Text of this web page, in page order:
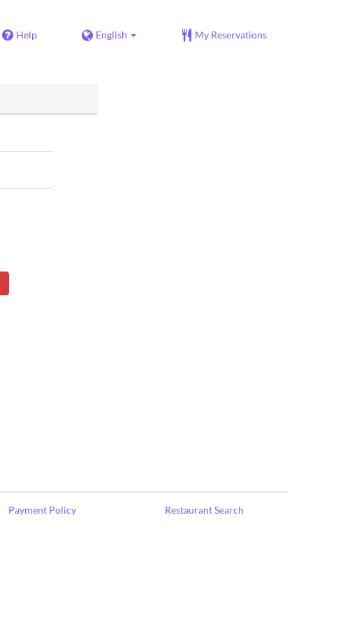
Help English My Reservations
Payment Policy Restaurant Search